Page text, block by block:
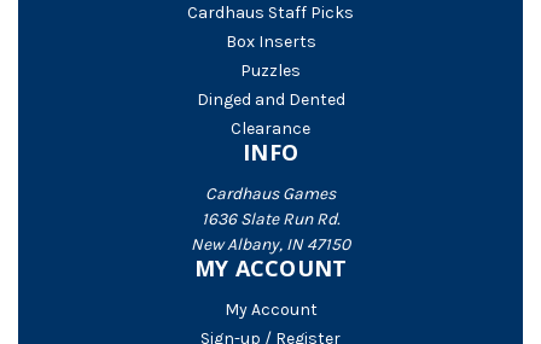
Cardhaus Staff Picks
Box Inserts
Puzzles
Dinged and Dented
Clearance
INFO
Cardhaus Games
1636 Slate Run Rd.
New Albany, IN 47150
MY ACCOUNT
My Account
Sign-up / Register